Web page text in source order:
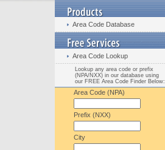
Area Code Database
Area Code Lookup
Lookup any area code or prefix
(NPA/NXX) in our database using
our FREE Area Code Finder Below:
Area Code (NPA)
Prefix (NXX)
City